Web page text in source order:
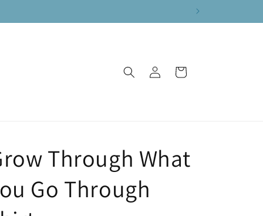
in
Cart
Through What
Go Through